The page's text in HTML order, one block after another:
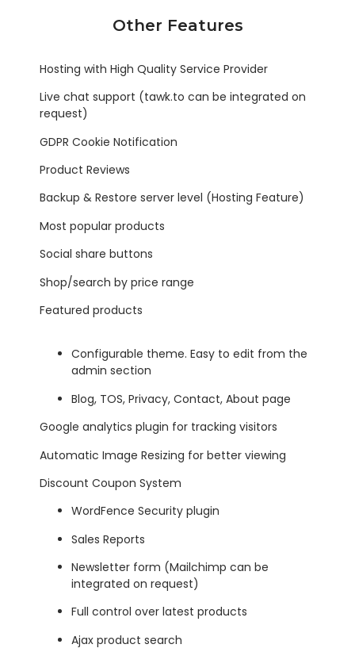
Other Features
Hosting with High Quality Service Provider
Live chat support (tawk.to can be integrated on
request)
GDPR Cookie Notification
Product Reviews
Backup & Restore server level (Hosting Feature)
Most popular products
Social share buttons
Shop/search by price range
Featured products
Configurable theme. Easy to edit from the
admin section
Blog, TOS, Privacy, Contact, About page
Google analytics plugin for tracking visitors
Automatic Image Resizing for better viewing
Discount Coupon System
WordFence Security plugin
Sales Reports
Newsletter form (Mailchimp can be
integrated on request)
Full control over latest products
Ajax product search